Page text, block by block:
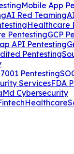
Mobile App
AI Red Teaming
Healthcare
PentestingGCP
API Pentesting
Pentesting
Pentesting
ServicesFDA
Cybersecurity
Healthcare